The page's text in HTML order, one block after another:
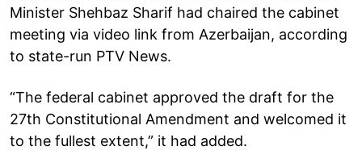
Minister Shehbaz Sharif had chaired the cabinet
meeting via video link from Azerbaijan, according
to state-run PTV News.
“The federal cabinet approved the draft for the
27th Constitutional Amendment and welcomed it
to the fullest extent,” it had added.